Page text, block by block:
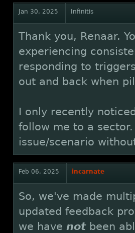
Jan 30, 2025 Infinitis
Thank you, Renaar.
experiencing
responding to
out and back when
I only recently
follow me to a
issue/scenario
Feb 06, 2025 incarnate
So, we've made
updated feedback
we have notbeen